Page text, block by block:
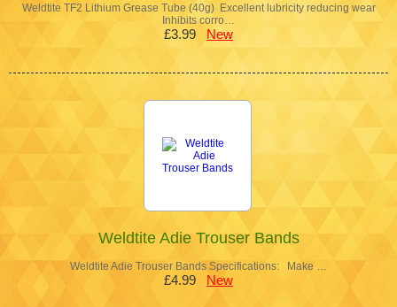
Weldtite TF2 Lithium Grease Tube (40g) Excellent lubricity reducing wear
Inhibits corro…
£3.99 New
Weldtite Adie Trouser Bands
Weldtite Adie Trouser Bands Specifications: Make …
£4.99 New